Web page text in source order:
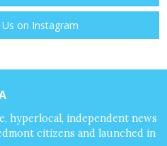
on Instagram
hyperlocal, independent news
citizens and launched in